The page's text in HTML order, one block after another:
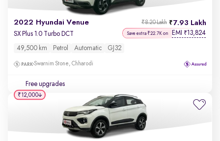
2022 Hyundai Venue 7.93 Lakh
₹8.20 Lakh
SX Plus 1.0 Turbo DCT Save extra ₹22.7K on EMI ₹13,824
49,500 km Petrol Automatic GJ32
Swarnim Stone, Chharodi
Free upgrades
₹12,000